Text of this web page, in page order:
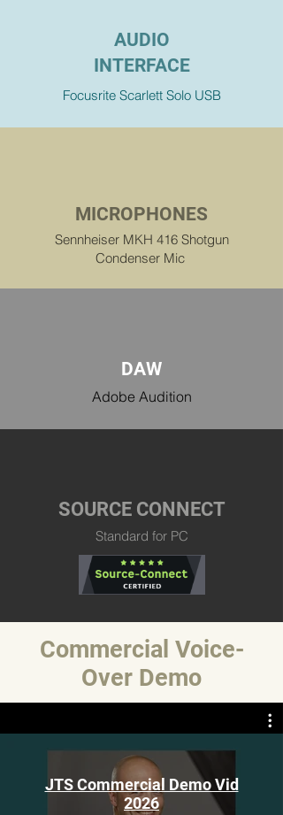
AUDIO
INTERFACE
Focusrite Scarlett Solo USB
MICROPHONES
Sennheiser MKH 416 Shotgun
Condenser Mic
DAW
Adobe Audition
SOURCE CONNECT
Standard for PC
Commercial Voice-
Over Demo
JTS Commercial Demo Vid
2026